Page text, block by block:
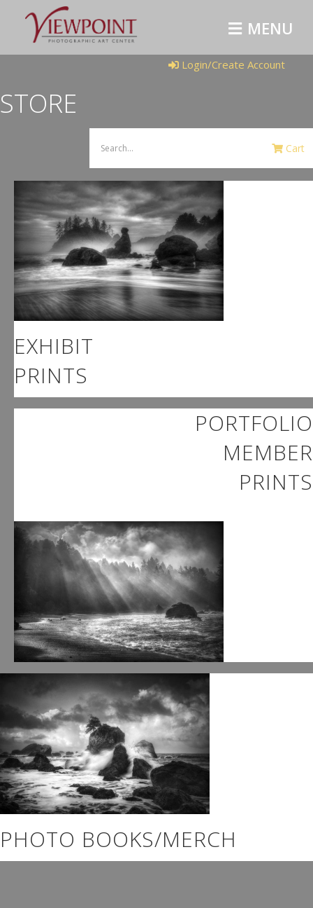
MENU
Login/Create Account
STORE
Cart
EXHIBIT
PRINTS
PORTFOLIO
MEMBER
PRINTS
PHOTO BOOKS/MERCH